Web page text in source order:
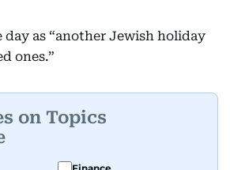
day as “another Jewish holiday
ones.”
on Topics